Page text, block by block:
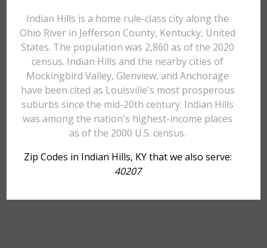
Indian Hills is a home rule-class city along the
Ohio River in Jefferson County, Kentucky, United
States. The population was 2,860 as of the 2020
census. Indian Hills and the nearby cities of
Mockingbird Valley, Glenview, and Anchorage
have been cited as Louisville's most prosperous
suburbs since the mid-20th century. Indian Hills
was among the nation's highest-income places
as of the 2000 U.S. census.
Zip Codes in Indian Hills, KY that we also serve:
40207